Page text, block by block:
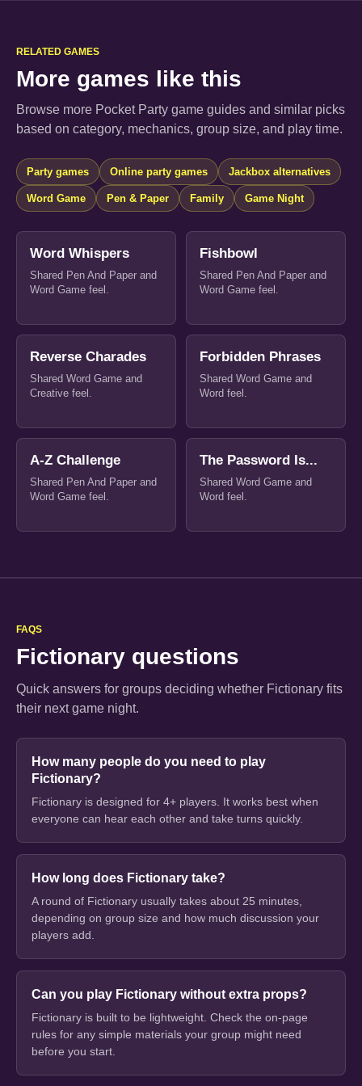
RELATED GAMES
More games like this
Browse more Pocket Party game guides and similar picks
based on category, mechanics, group size, and play time.
Party games Online party games Jackbox alternatives
Word Game Pen & Paper Family Game Night
Word Whispers
Shared Pen And Paper and
Word Game feel.
Fishbowl
Shared Pen And Paper and
Word Game feel.
Reverse Charades
Shared Word Game and
Creative feel.
Forbidden Phrases
Shared Word Game and
Word feel.
A-Z Challenge
Shared Pen And Paper and
Word Game feel.
The Password Is...
Shared Word Game and
Word feel.
FAQS
Fictionary questions
Quick answers for groups deciding whether Fictionary fits
their next game night.
How many people do you need to play
Fictionary?
Fictionary is designed for 4+ players. It works best when
everyone can hear each other and take turns quickly.
How long does Fictionary take?
A round of Fictionary usually takes about 25 minutes,
depending on group size and how much discussion your
players add.
Can you play Fictionary without extra props?
Fictionary is built to be lightweight. Check the on-page
rules for any simple materials your group might need
before you start.